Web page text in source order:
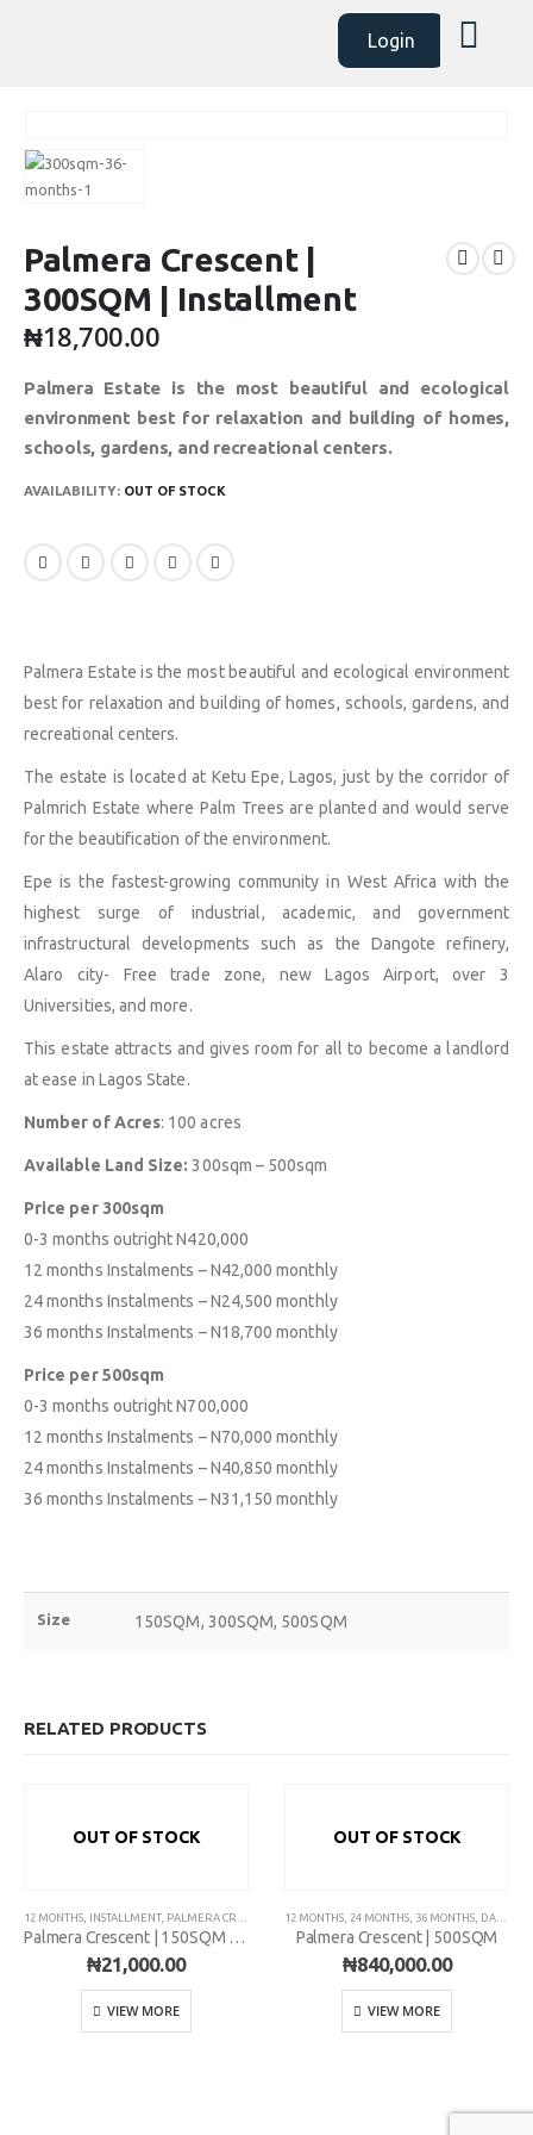
Login
Palmera Crescent |
300SQM | Installment
₦18,700.00
Palmera Estate is the most beautiful and ecological
environment best for relaxation and building of homes,
schools, gardens, and recreational centers.
AVAILABILITY: OUT OF STOCK
Palmera Estate is the most beautiful and ecological environment
best for relaxation and building of homes, schools, gardens, and
recreational centers.
The estate is located at Ketu Epe, Lagos, just by the corridor of
Palmrich Estate where Palm Trees are planted and would serve
for the beautification of the environment.
Epe is the fastest-growing community in West Africa with the
highest surge of industrial, academic, and government
infrastructural developments such as the Dangote refinery,
Alaro city- Free trade zone, new Lagos Airport, over 3
Universities, and more.
This estate attracts and gives room for all to become a landlord
at ease in Lagos State.
Number of Acres: 100 acres
Available Land Size: 300sqm – 500sqm
Price per 300sqm
0-3 months outright N420,000
12 months Instalments – N42,000 monthly
24 months Instalments – N24,500 monthly
36 months Instalments – N18,700 monthly
Price per 500sqm
0-3 months outright N700,000
12 months Instalments – N70,000 monthly
24 months Instalments – N40,850 monthly
36 months Instalments – N31,150 monthly
Size 150SQM, 300SQM, 500SQM
RELATED PRODUCTS
OUT OF STOCK
12 MONTHS INSTALLMENT, PALMERA CRESCENT
Palmera Crescent | 150SQM | Installment
₦21,000.00
VIEW MORE
OUT OF STOCK
12 MONTHS 24 MONTHS 36 MONTHS DAILY
Palmera Crescent | 500SQM
₦840,000.00
VIEW MORE
ABOUT
Contact Us
About Us
EXPLORE
Savings & Loans
Affiliate
© Copyright 2022. FLAP Multipurpose Cooperative.